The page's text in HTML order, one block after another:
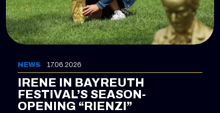
NEWS 17.06.2026
IRENE IN BAYREUTH
FESTIVAL’S SEASON-
OPENING “RIENZI”